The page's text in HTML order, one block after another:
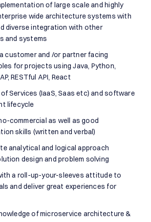
of large scale and highly
wide architecture systems with
diverse integration with other
and systems
customer and /or partner facing
for projects using Java, Python,
RESTful API, React
Services (IaaS, Saas etc) and software
lifecycle
commercial as well as good
skills (written and verbal)
analytical and logical approach
design and problem solving
a roll-up-your-sleeves attitude to
and deliver great experiences for
of microservice architecture &